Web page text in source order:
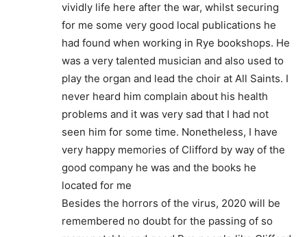
vividly life here after the war, whilst securing
for me some very good local publications he
had found when working in Rye bookshops. He
was a very talented musician and also used to
play the organ and lead the choir at All Saints. I
never heard him complain about his health
problems and it was very sad that I had not
seen him for some time. Nonetheless, I have
very happy memories of Clifford by way of the
good company he was and the books he
located for me
Besides the horrors of the virus, 2020 will be
remembered no doubt for the passing of so